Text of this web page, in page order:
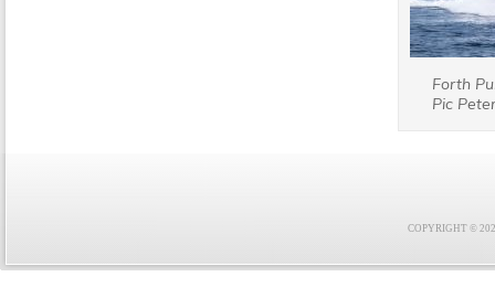
Forth
Pic
COPYRIGHT ©